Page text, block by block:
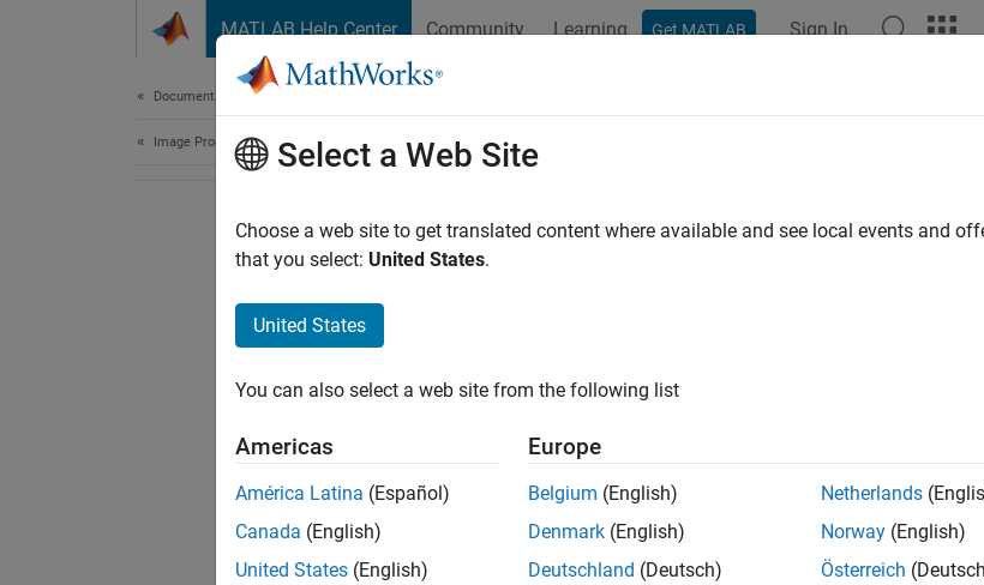
MATLAB Help Center Community Learning Get MATLAB Sign In
Documentation Home
Image Processing and Computer Vision
How useful was
Select a Web Site
Choose a web site to get translated content where available and see local events and
that you select: United States.
United States
You can also select a web site from the following list
Americas
América Latina (Español)
Canada (English)
United States (English)
Europe
Belgium (English)
Denmark (English)
Deutschland (Deutsch)
Netherlands
Norway (English)
Österreich